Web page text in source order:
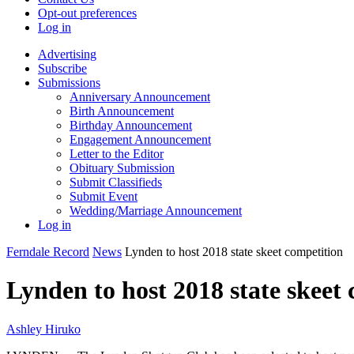
Opt-out preferences
Log in
Advertising
Subscribe
Submissions
Anniversary Announcement
Birth Announcement
Birthday Announcement
Engagement Announcement
Letter to the Editor
Obituary Submission
Submit Classifieds
Submit Event
Wedding/Marriage Announcement
Log in
Ferndale Record News Lynden to host 2018 state skeet competition
Lynden to host 2018 state
Ashley Hiruko